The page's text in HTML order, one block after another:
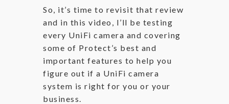
So, it’s time to revisit that review
and in this video, I’ll be testing
every UniFi camera and covering
some of Protect’s best and
important features to help you
figure out if a UniFi camera
system is right for you or your
business.